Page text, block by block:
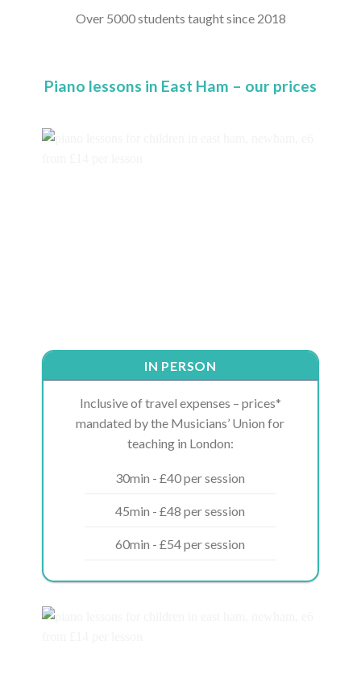
Over 5000 students taught since 2018
Piano lessons in East Ham – our prices
IN PERSON
Inclusive of travel expenses – prices*
mandated by the Musicians’ Union for
teaching in London:
30min - £40 per session
45min - £48 per session
60min - £54 per session